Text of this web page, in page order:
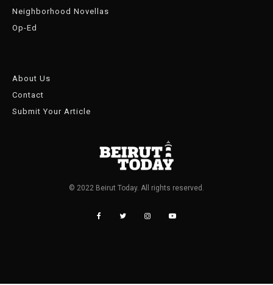
Neighborhood Novellas
Op-Ed
About Us
Contact
Submit Your Article
© 2022 Beirut Today. All rights reserved.